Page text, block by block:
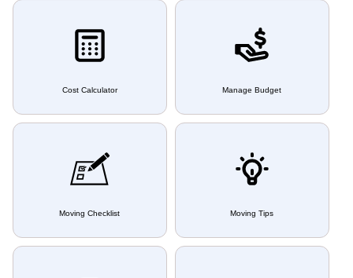
Cost Calculator Manage Budget
Moving Checklist Moving Tips